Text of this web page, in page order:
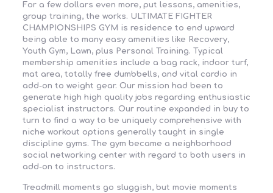
For a few dollars even more, put lessons, amenities,
group training, the works. ULTIMATE FIGHTER
CHAMPIONSHIPS GYM is residence to end upward
being able to many easy amenities like Recovery,
Youth Gym, Lawn, plus Personal Training. Typical
membership amenities include a bag rack, indoor turf,
mat area, totally free dumbbells, and vital cardio in
add-on to weight gear. Our mission had been to
generate high high quality jobs regarding enthusiastic
specialist instructors. Our routine expanded in buy to
turn to find a way to be uniquely comprehensive with
niche workout options generally taught in single
discipline gyms. The gym became a neighborhood
social networking center with regard to both users in
add-on to instructors.
Treadmill moments go sluggish, but movie moments